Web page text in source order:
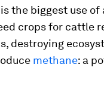
the biggest use
crops for cattle
destroying
methane: a